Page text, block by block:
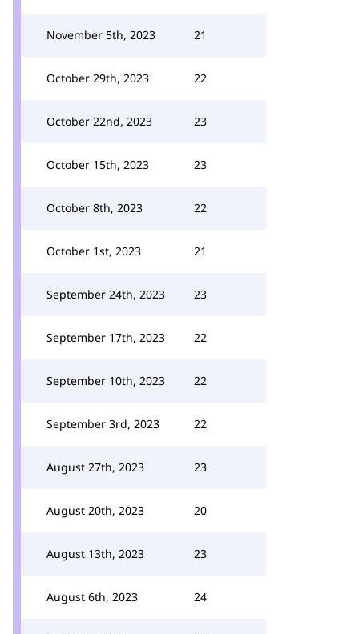
November 5th, 2023 21
October 29th, 2023 22
October 22nd, 2023 23
October 15th, 2023 23
October 8th, 2023 22
October 1st, 2023 21
September 24th, 2023 23
September 17th, 2023 22
September 10th, 2023 22
September 3rd, 2023 22
August 27th, 2023 23
August 20th, 2023 20
August 13th, 2023 23
August 6th, 2023 24